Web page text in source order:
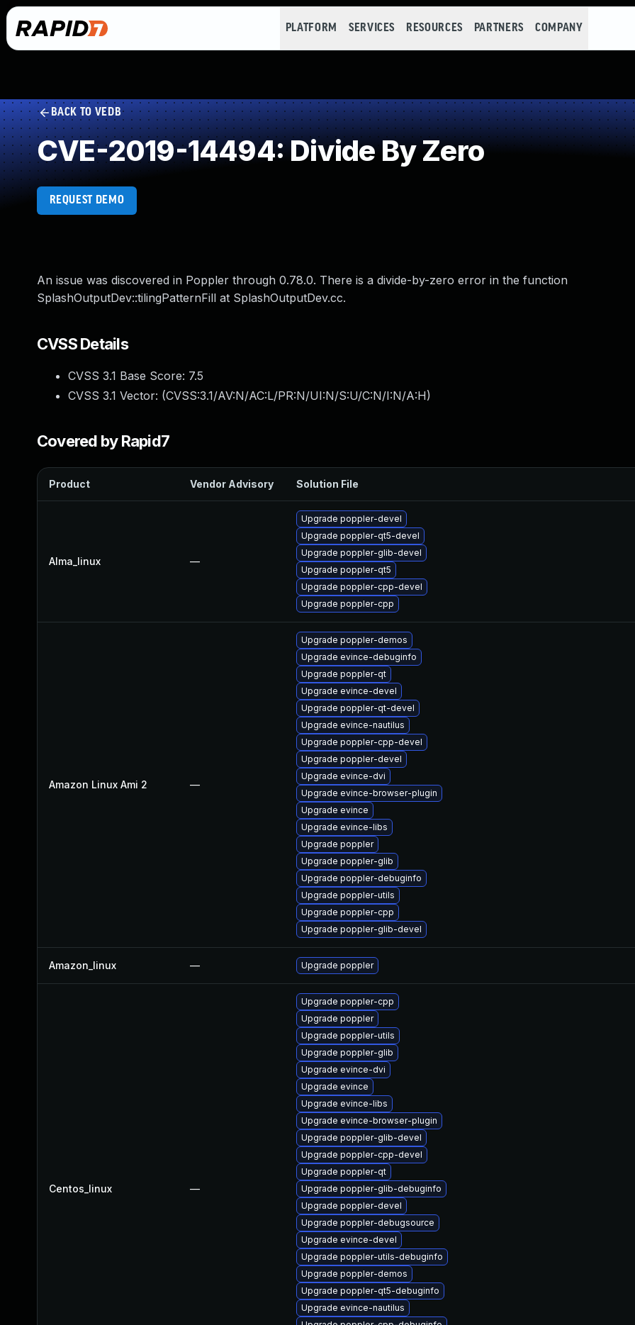
PLATFORM SERVICES RESOURCES PARTNERS COMPANY
BACK TO VEDB
CVE-2019-14494: Divide By Zero
REQUEST DEMO
An issue was discovered in Poppler through 0.78.0. There is a divide-by-zero error in the function
SplashOutputDev::tilingPatternFill at SplashOutputDev.cc.
CVSS Details
CVSS 3.1 Base Score: 7.5
CVSS 3.1 Vector: (CVSS:3.1/AV:N/AC:L/PR:N/UI:N/S:U/C:N/I:N/A:H)
Covered by Rapid7
Product Vendor Advisory Solution File
Alma_linux —
Upgrade poppler-devel
Upgrade poppler-qt5-devel
Upgrade poppler-glib-devel
Upgrade poppler-qt5
Upgrade poppler-cpp-devel
Upgrade poppler-cpp
Amazon Linux Ami 2 —
Upgrade poppler-demos
Upgrade evince-debuginfo
Upgrade poppler-qt
Upgrade evince-devel
Upgrade poppler-qt-devel
Upgrade evince-nautilus
Upgrade poppler-cpp-devel
Upgrade poppler-devel
Upgrade evince-dvi
Upgrade evince-browser-plugin
Upgrade evince
Upgrade evince-libs
Upgrade poppler
Upgrade poppler-glib
Upgrade poppler-debuginfo
Upgrade poppler-utils
Upgrade poppler-cpp
Upgrade poppler-glib-devel
Amazon_linux — Upgrade poppler
Centos_linux —
Upgrade poppler-cpp
Upgrade poppler
Upgrade poppler-utils
Upgrade poppler-glib
Upgrade evince-dvi
Upgrade evince
Upgrade evince-libs
Upgrade evince-browser-plugin
Upgrade poppler-glib-devel
Upgrade poppler-cpp-devel
Upgrade poppler-qt
Upgrade poppler-glib-debuginfo
Upgrade poppler-devel
Upgrade poppler-debugsource
Upgrade evince-devel
Upgrade poppler-utils-debuginfo
Upgrade poppler-demos
Upgrade poppler-qt5-debuginfo
Upgrade evince-nautilus